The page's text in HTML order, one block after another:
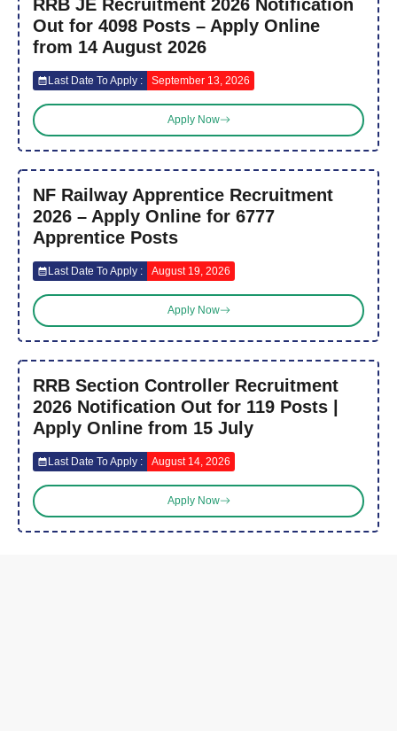
RRB JE Recruitment 2026 Notification
Out for 4098 Posts – Apply Online
from 14 August 2026
Last Date To Apply : September 13, 2026
Apply Now
NF Railway Apprentice Recruitment
2026 – Apply Online for 6777
Apprentice Posts
Last Date To Apply : August 19, 2026
Apply Now
RRB Section Controller Recruitment
2026 Notification Out for 119 Posts |
Apply Online from 15 July
Last Date To Apply : August 14, 2026
Apply Now